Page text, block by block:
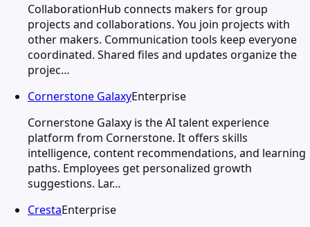
CollaborationHub connects makers for group
projects and collaborations. You join projects with
other makers. Communication tools keep everyone
coordinated. Shared files and updates organize the
projec…
Cornerstone GalaxyEnterprise
Cornerstone Galaxy is the AI talent experience
platform from Cornerstone. It offers skills
intelligence, content recommendations, and learning
paths. Employees get personalized growth
suggestions. Lar…
CrestaEnterprise